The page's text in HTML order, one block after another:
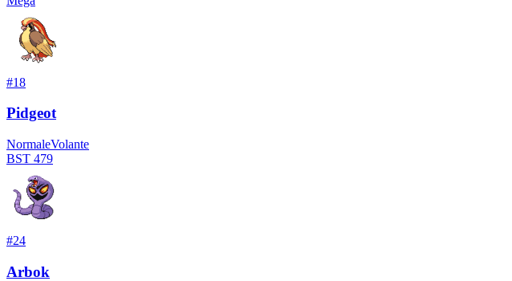
#18
Pidgeot
NormaleVolante
BST 479
#24
Arbok